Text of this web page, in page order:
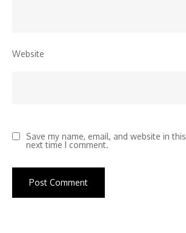
Website
Save my name, email, and website in
next time I comment.